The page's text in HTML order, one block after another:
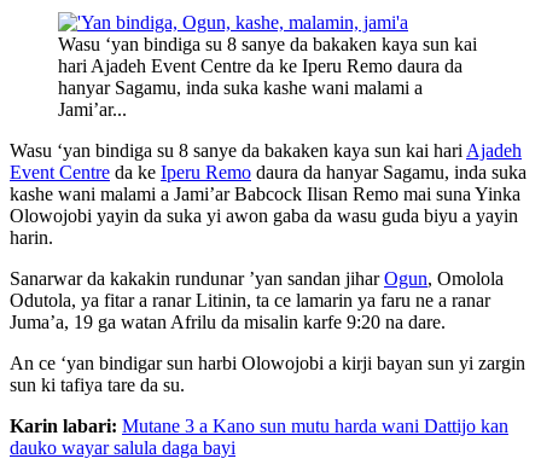
Wasu ‘yan bindiga su 8 sanye da bakaken kaya sun kai
hari Ajadeh Event Centre da ke Iperu Remo daura da
hanyar Sagamu, inda suka kashe wani malami a
Jami’ar...
Wasu ‘yan bindiga su 8 sanye da bakaken kaya sun kai hari Ajadeh
Event Centre da ke Iperu Remo daura da hanyar Sagamu, inda suka
kashe wani malami a Jami’ar Babcock Ilisan Remo mai suna Yinka
Olowojobi yayin da suka yi awon gaba da wasu guda biyu a yayin
harin.
Sanarwar da kakakin rundunar ’yan sandan jiharOgun, Omolola
Odutola, ya fitar a ranar Litinin, ta ce lamarin ya faru ne a ranar
Juma’a, 19 ga watan Afrilu da misalin karfe 9:20 na dare.
An ce ‘yan bindigar sun harbi Olowojobi a kirji bayan sun yi zargin
sun ki tafiya tare da su.
Karin labari: Mutane 3 a Kano sun mutu harda wani Dattijo kan
dauko wayar salula daga bayi